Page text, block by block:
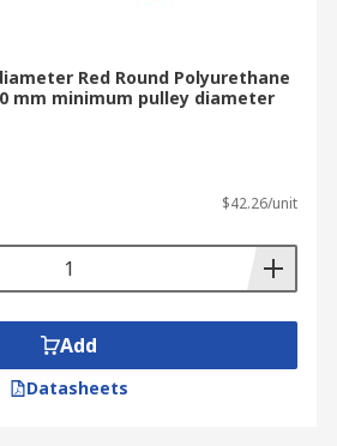
Red Round Polyurethane
mm minimum pulley diameter
$42.26/unit
Add
Datasheets